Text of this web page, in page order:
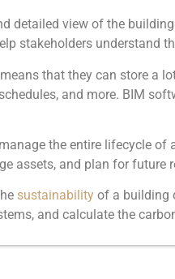
detailed view of the
stakeholders understand
that they can store a
and more. BIM
the entire lifecycle
assets, and plan for future
sustainability of a building
and calculate the